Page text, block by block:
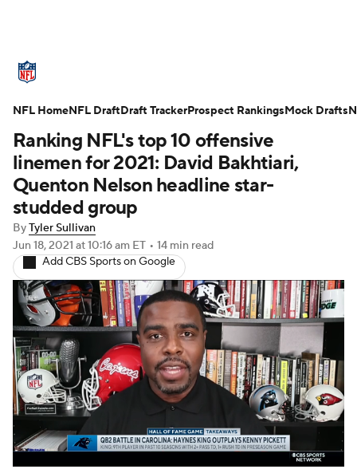
Standings Odds Props Teams
Stats Power Rankings Video
NFL Draft Super Bowl Players
Injuries
Fantasy Paramount +
Ranking NFL's top 10 offensive
linemen for 2021: David Bakhtiari,
Quenton Nelson headline star-
studded group
ByTyler Sullivan
Jun 18, 2021 at 10:16 am ET • 14 min read
Add CBS Sports on Google
NFL HomeNFL DraftDraft TrackerProspect RankingsMock Drafts